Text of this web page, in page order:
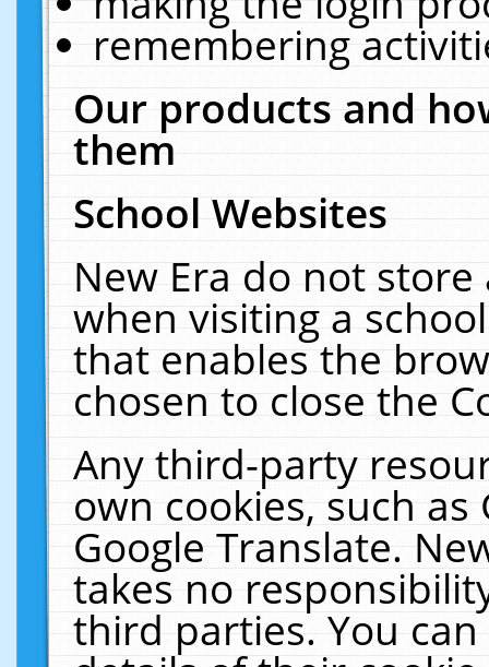
remembering
Our products and
them
School Websites
New Era do not
when visiting a
that enables the
chosen to close the
Any third-party
own cookies, such
Google Translate.
takes no
third parties. You